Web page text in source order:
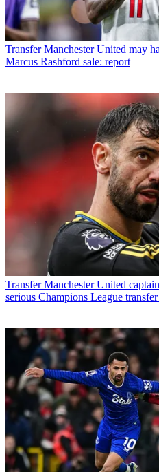
Transfer Manchester United may
Marcus Rashford sale: report
Transfer Manchester United
serious Champions League